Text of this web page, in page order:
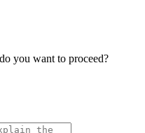
you want to proceed?